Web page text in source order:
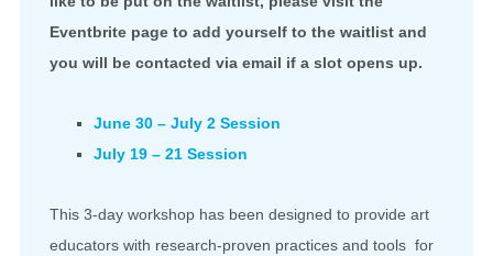
Eventbrite page to add yourself to the waitlist and
you will be contacted via email if a slot opens up.
June 30 – July 2 Session
July 19 – 21 Session
This 3-day workshop has been designed to provide art
educators with research-proven practices and tools for